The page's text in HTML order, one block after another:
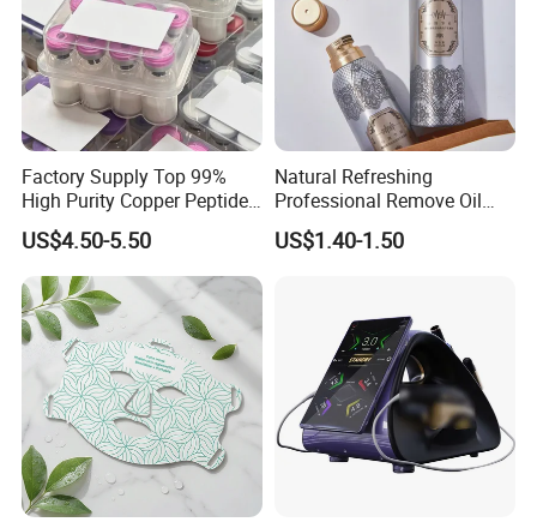
Factory Supply Top 99%
High Purity Copper Peptide
10mg for Skin Whitening in
Vacuum Packed From USA
Stock Quality Guaranteed
US$4.50-5.50
Natural Refreshing
Professional Remove Oil
Dirt Dry Shampoo Hair
Bubbles
US$1.40-1.50